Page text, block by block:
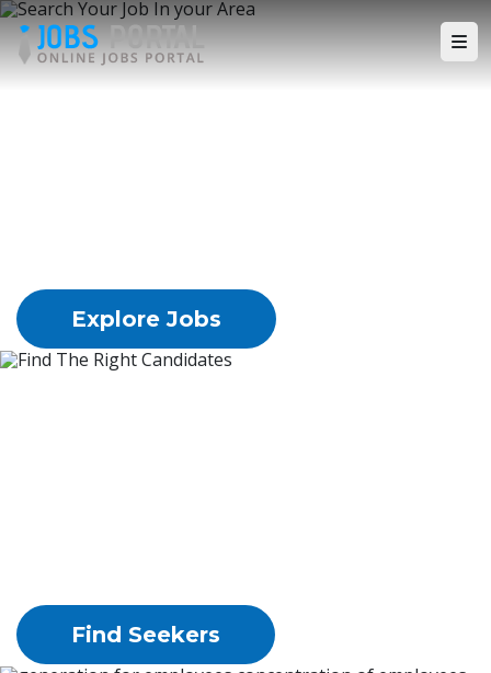
Search Your Job In your
Area
Explore Jobs
Find Seekers